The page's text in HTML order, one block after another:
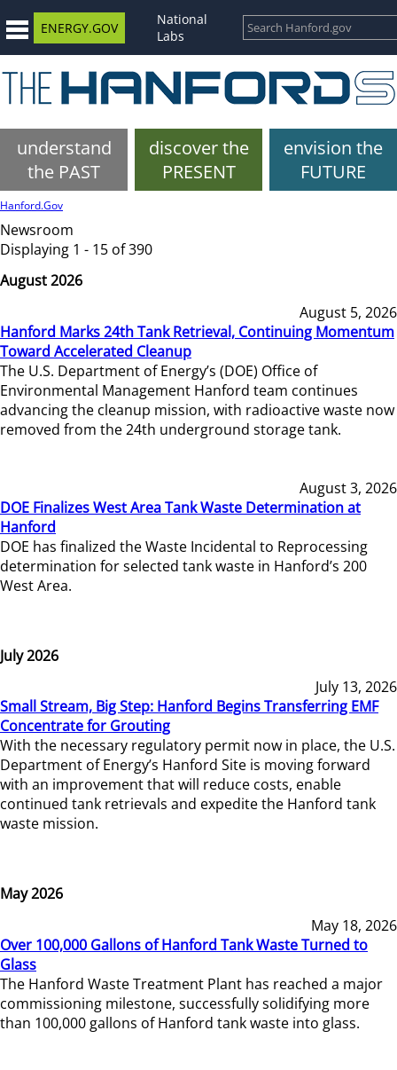
ENERGY.GOV
National
Labs
understand
the PAST
discover the
PRESENT
envision the
FUTURE
Hanford.Gov
Newsroom
Displaying 1 - 15 of 390
August 2026
August 5, 2026
Hanford Marks 24th Tank Retrieval, Continuing Momentum
Toward Accelerated Cleanup
The U.S. Department of Energy’s (DOE) Office of
Environmental Management Hanford team continues
advancing the cleanup mission, with radioactive waste now
removed from the 24th underground storage tank.
August 3, 2026
DOE Finalizes West Area Tank Waste Determination at
Hanford
DOE has finalized the Waste Incidental to Reprocessing
determination for selected tank waste in Hanford’s 200
West Area.
July 2026
July 13, 2026
Small Stream, Big Step: Hanford Begins Transferring EMF
Concentrate for Grouting
With the necessary regulatory permit now in place, the U.S.
Department of Energy’s Hanford Site is moving forward
with an improvement that will reduce costs, enable
continued tank retrievals and expedite the Hanford tank
waste mission.
May 2026
May 18, 2026
Over 100,000 Gallons of Hanford Tank Waste Turned to
Glass
The Hanford Waste Treatment Plant has reached a major
commissioning milestone, successfully solidifying more
than 100,000 gallons of Hanford tank waste into glass.